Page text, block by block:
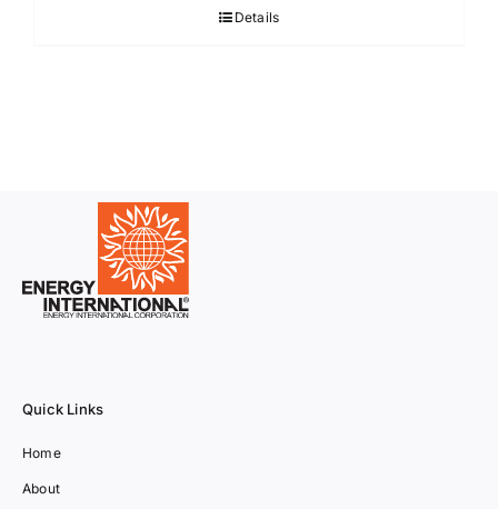
Details
Quick Links
Home
About